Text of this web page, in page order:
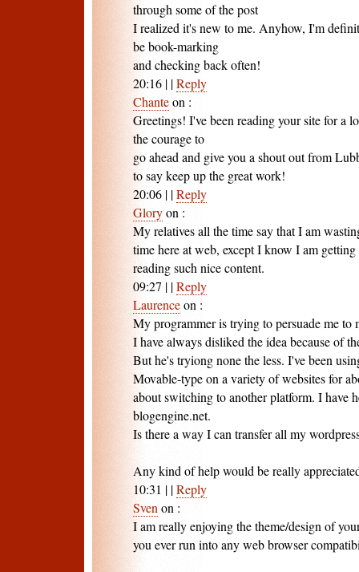
through some of the post
I realized it's new to me. Anyhow, I'm
be book-marking
and checking back often!
20:16 | |Reply
Chanteon :
Greetings! I've been reading your site for a
the courage to
go ahead and give you a shout out from
to say keep up the great work!
20:06 | |Reply
Gloryon :
My relatives all the time say that I am
time here at web, except I know I am
reading such nice content.
09:27 | |Reply
Laurenceon :
My programmer is trying to persuade me to
I have always disliked the idea because of
But he's tryiong none the less. I've been
Movable-type on a variety of websites for
about switching to another platform. I have
blogengine.net.
Is there a way I can transfer all my
Any kind of help would be really
10:31 | |Reply
Svenon :
I am really enjoying the theme/design of
you ever run into any web browser